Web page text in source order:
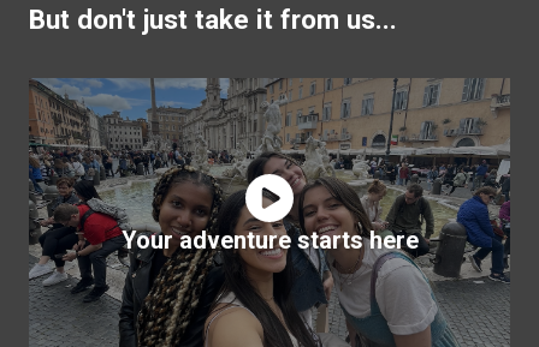
But don't just take it from us...
Your adventure starts here